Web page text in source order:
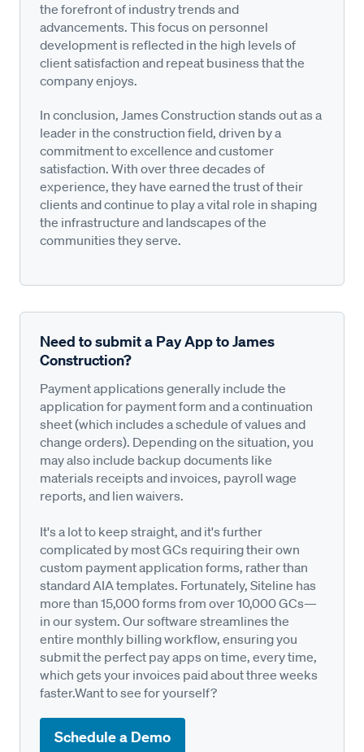
the forefront of industry trends and
advancements. This focus on personnel
development is reflected in the high levels of
client satisfaction and repeat business that the
company enjoys.
In conclusion, James Construction stands out as a
leader in the construction field, driven by a
commitment to excellence and customer
satisfaction. With over three decades of
experience, they have earned the trust of their
clients and continue to play a vital role in shaping
the infrastructure and landscapes of the
communities they serve.
Need to submit a Pay App to James
Construction?
Payment applications generally include the
application for payment form and a continuation
sheet (which includes a schedule of values and
change orders). Depending on the situation, you
may also include backup documents like
materials receipts and invoices, payroll wage
reports, and lien waivers.
It's a lot to keep straight, and it's further
complicated by most GCs requiring their own
custom payment application forms, rather than
standard AIA templates. Fortunately, Siteline has
more than 15,000 forms from over 10,000 GCs—
in our system. Our software streamlines the
entire monthly billing workflow, ensuring you
submit the perfect pay apps on time, every time,
which gets your invoices paid about three weeks
faster.Want to see for yourself?
Schedule a Demo